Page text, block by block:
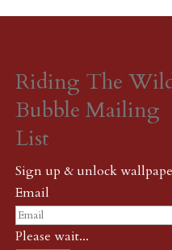
Riding The
Bubble Mailing
List
Sign up & unlock
Email
Please wait...